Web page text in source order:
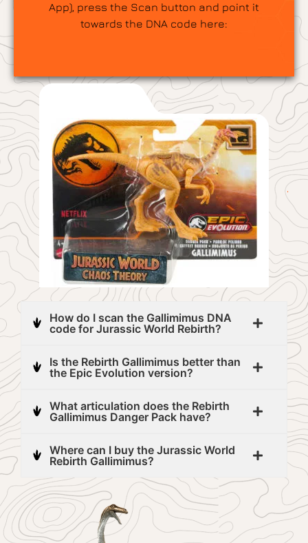
App), press the Scan button and point it
towards the DNA code here:
How do I scan the Gallimimus DNA
code for Jurassic World Rebirth?
Is the Rebirth Gallimimus better than
the Epic Evolution version?
What articulation does the Rebirth
Gallimimus Danger Pack have?
Where can I buy the Jurassic World
Rebirth Gallimimus?